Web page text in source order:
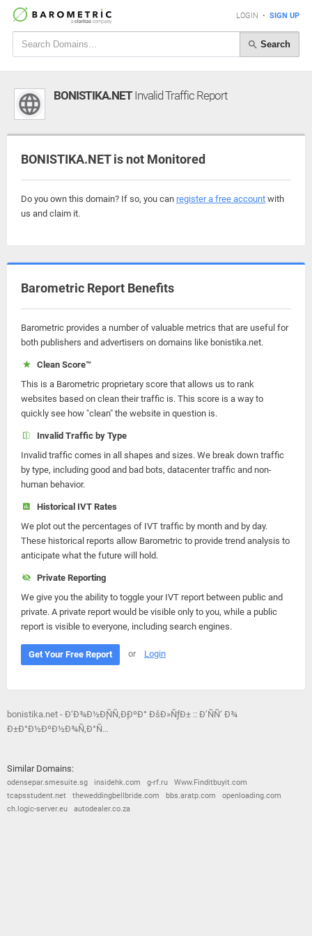
LOGIN • SIGN UP
Search
BONISTIKA.NETInvalid Traffic Report
BONISTIKA.NET is not Monitored
Do you own this domain? If so, you can register a free account with
us and claim it.
Barometric Report Benefits
Barometric provides a number of valuable metrics that are useful for
both publishers and advertisers on domains like bonistika.net.
Clean Score™
This is a Barometric proprietary score that allows us to rank
websites based on clean their traffic is. This score is a way to
quickly see how "clean" the website in question is.
Invalid Traffic by Type
Invalid traffic comes in all shapes and sizes. We break down traffic
by type, including good and bad bots, datacenter traffic and non-
human behavior.
Historical IVT Rates
We plot out the percentages of IVT traffic by month and by day.
These historical reports allow Barometric to provide trend analysis to
anticipate what the future will hold.
Private Reporting
We give you the ability to toggle your IVT report between public and
private. A private report would be visible only to you, while a public
report is visible to everyone, including search engines.
Get Your Free Report or Login
bonistika.net - Ð‘Ð¾Ð½Ð¸ÑÑ‚Ð¸ÐºÐ° ÐšÐ»ÑƒÐ± :: Ð’ÑÑ‘ Ð¾
Ð±Ð°Ð½ÐºÐ½Ð¾Ñ‚Ð°Ñ…
Similar Domains:
odensepar.smesuite.sg insidehk.com g-rf.ru
Www.Finditbuyit.com
tcapsstudent.net
theweddingbellbride.com bbs.aratp.com
openloading.com
ch.logic-server.eu
autodealer.co.za